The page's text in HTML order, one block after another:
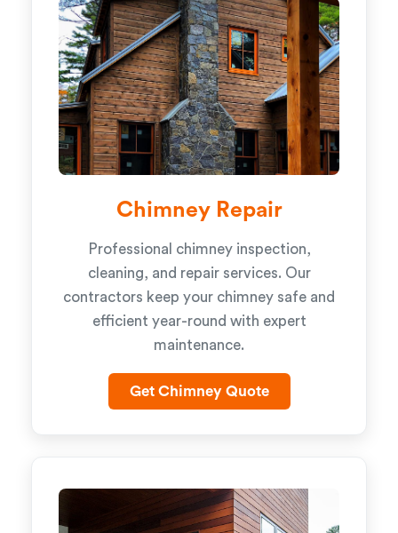
Chimney Repair
Professional chimney inspection,
cleaning, and repair services. Our
contractors keep your chimney safe and
efficient year-round with expert
maintenance.
Get Chimney Quote